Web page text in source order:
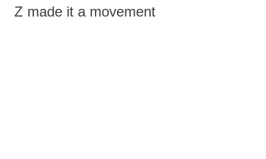
Z made it a movement